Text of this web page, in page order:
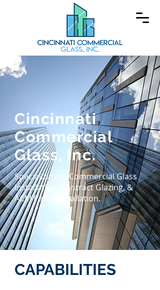
Cincinnati
Commercial
Glass, Inc.
Specializing in Commercial Glass
Installation, Contract Glazing, &
ACM Panel Installation.
CAPABILITIES